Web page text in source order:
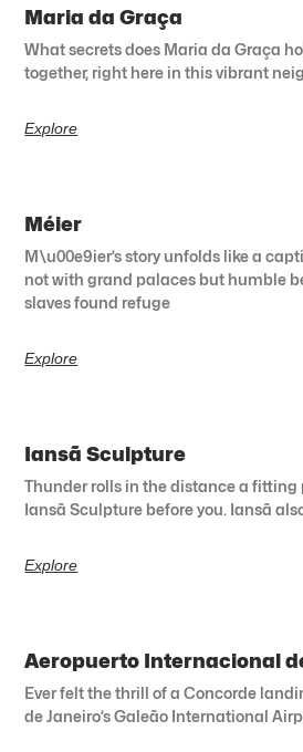
Maria da Graça
What secrets does Maria da Graça
together, right here in this vibrant
Explore
Méier
M\u00e9ier’s story unfolds like a
not with grand palaces but humble
slaves found refuge
Explore
Iansã Sculpture
Thunder rolls in the distance a fitting
Iansã Sculpture before you. Iansã
Explore
Aeropuerto Internacional
Ever felt the thrill of a Concorde
de Janeiro’s Galeão International